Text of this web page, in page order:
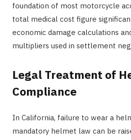
foundation of most motorcycle
total medical cost figure
economic damage calculations
multipliers used in settlement
Legal Treatment of
Compliance
In California, failure to wear a
mandatory helmet law can be